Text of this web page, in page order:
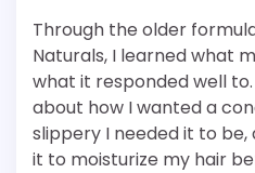
Through the older
Naturals, I learned what
what it responded well
about how I wanted a
slippery I needed it to
it to moisturize my hair